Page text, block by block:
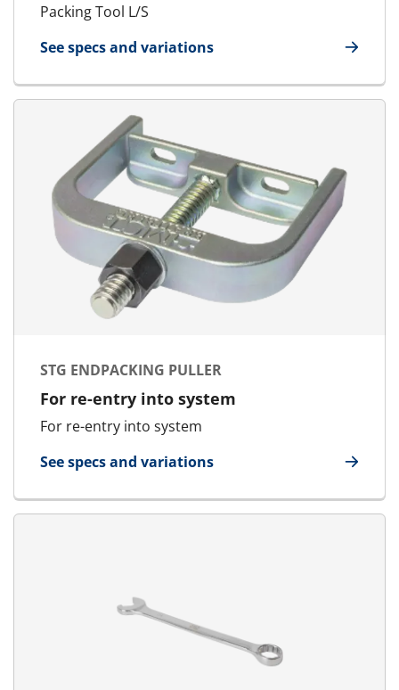
Packing Tool L/S
See specs and variations
for Packing Tool Large/Small
STG ENDPACKING PULLER
For re-entry into system
For re-entry into system
See specs and variations
for STG Endpacking Puller